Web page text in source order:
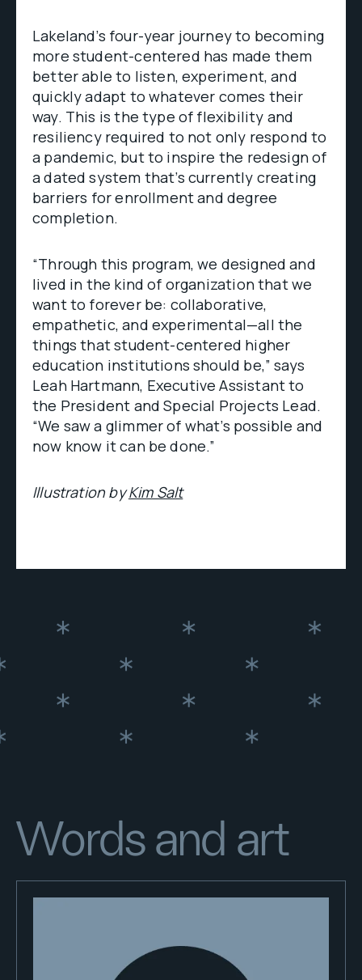
Lakeland’s four-year journey to becoming
more student-centered has made them
better able to listen, experiment, and
quickly adapt to whatever comes their
way. This is the type of flexibility and
resiliency required to not only respond to
a pandemic, but to inspire the redesign of
a dated system that’s currently creating
barriers for enrollment and degree
completion.
“Through this program, we designed and
lived in the kind of organization that we
want to forever be: collaborative,
empathetic, and experimental—all the
things that student-centered higher
education institutions should be,” says
Leah Hartmann, Executive Assistant to
the President and Special Projects Lead.
“We saw a glimmer of what’s possible and
now know it can be done.”
Illustration byKim Salt
Words and art